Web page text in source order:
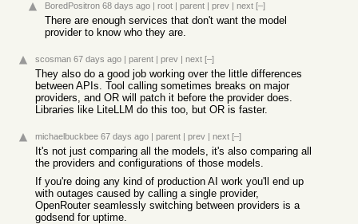
BoredPositron 68 days ago | root | parent | prev | next [–]
There are enough services that don't want the model
provider to know who they are.
scosman 67 days ago | parent | prev | next [–]
They also do a good job working over the little differences
between APIs. Tool calling sometimes breaks on major
providers, and OR will patch it before the provider does.
Libraries like LiteLLM do this too, but OR is faster.
michaelbuckbee 67 days ago | parent | prev | next [–]
It's not just comparing all the models, it's also comparing all
the providers and configurations of those models.
If you're doing any kind of production AI work you'll end up
with outages caused by calling a single provider,
OpenRouter seamlessly switching between providers is a
godsend for uptime.